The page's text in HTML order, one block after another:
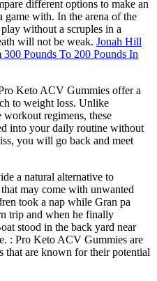
different options to make an
with. In the arena of the
without a scruples in a
will not be weak. Jonah Hill
Pounds To 200 Pounds In
Keto ACV Gummies offer a
to weight loss. Unlike
regimens, these
into your daily routine without
you will go back and meet
a natural alternative to
may come with unwanted
took a nap while Gran pa
trip and when he finally
stood in the back yard near
: Pro Keto ACV Gummies are
that are known for their potential